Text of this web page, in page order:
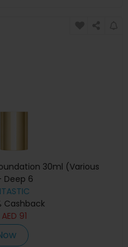
30ml (Various
Deep 6
Cashback
AED 91